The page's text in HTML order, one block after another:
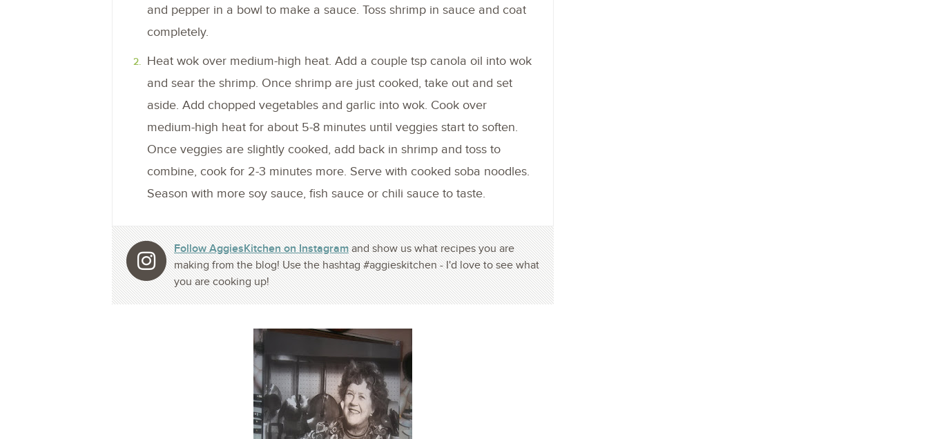
and pepper in a bowl to make a sauce. Toss shrimp in sauce and coat
completely.
Heat wok over medium-high heat. Add a couple tsp canola oil into wok
and sear the shrimp. Once shrimp are just cooked, take out and set
aside. Add chopped vegetables and garlic into wok. Cook over
medium-high heat for about 5-8 minutes until veggies start to soften.
Once veggies are slightly cooked, add back in shrimp and toss to
combine, cook for 2-3 minutes more. Serve with cooked soba noodles.
Season with more soy sauce, fish sauce or chili sauce to taste.
Follow AggiesKitchen on Instagramand show us what recipes you are
making from the blog! Use the hashtag #aggieskitchen - I'd love to see what
you are cooking up!